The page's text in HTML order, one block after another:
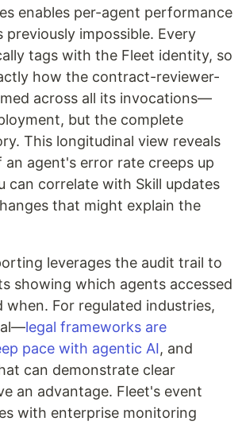
enables per-agent performance
previously impossible. Every
tags with the Fleet identity, so
how the contract-reviewer-
across all its invocations—
but the complete
This longitudinal view reveals
agent's error rate creeps up
can correlate with Skill updates
that might explain the
leverages the audit trail to
showing which agents accessed
For regulated industries,
legal frameworks are
pace with agentic AI, and
can demonstrate clear
an advantage. Fleet's event
with enterprise monitoring